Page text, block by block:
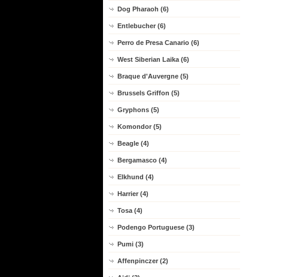
Dog Pharaoh (6)
Entlebucher (6)
Perro de Presa Canario (6)
West Siberian Laika (6)
Braque d'Auvergne (5)
Brussels Griffon (5)
Gryphons (5)
Komondor (5)
Beagle (4)
Bergamasco (4)
Elkhund (4)
Harrier (4)
Tosa (4)
Podengo Portuguese (3)
Pumi (3)
Affenpinczer (2)